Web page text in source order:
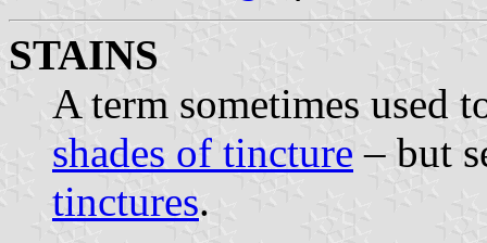
STAINS
A term sometimes used
shades of tincture – but
tinctures.